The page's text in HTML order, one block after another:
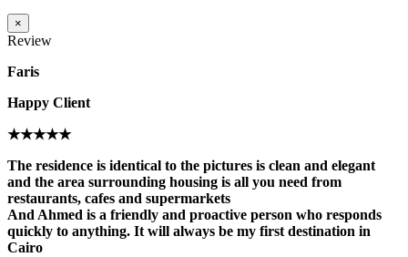
×
Review
Faris
Happy Client
★★★★★
The residence is identical to the pictures is clean and elegant
and the area surrounding housing is all you need from
restaurants, cafes and supermarkets
And Ahmed is a friendly and proactive person who responds
quickly to anything. It will always be my first destination in
Cairo